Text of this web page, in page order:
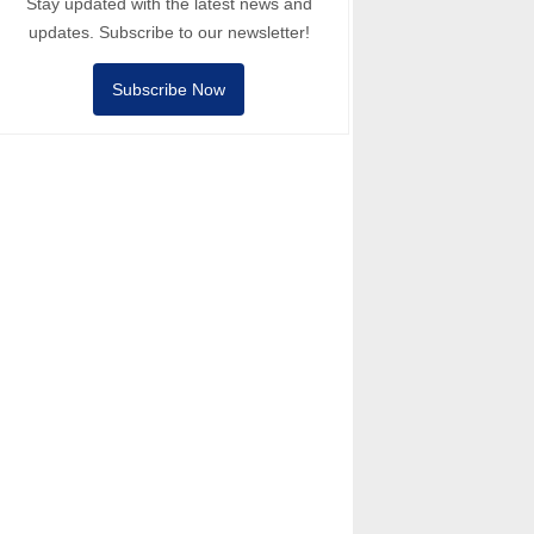
updates. Subscribe to our newsletter!
Subscribe Now